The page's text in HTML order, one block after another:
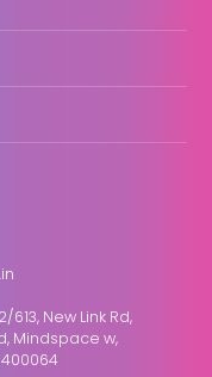
New Link Rd,
Mindspace w,